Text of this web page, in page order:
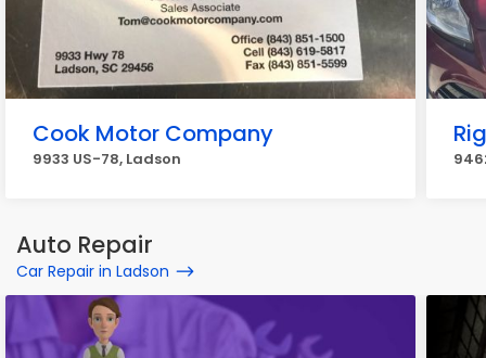
Cook Motor Company
9933 US-78, Ladson
Auto Repair
Car Repair in Ladson